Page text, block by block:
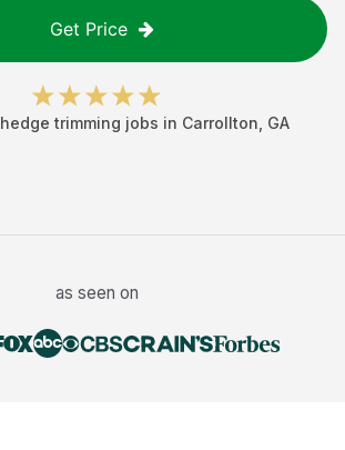
Get Price
hedge trimming jobs in Carrollton GA
as seen on